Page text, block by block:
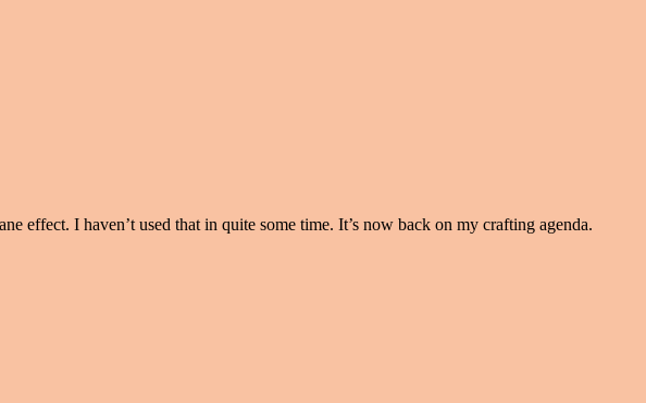
I haven’t used that in quite some time. It’s now back on my crafting agenda.